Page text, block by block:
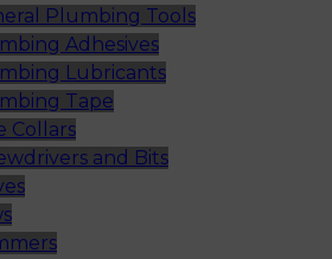
Plumbing Tools
Adhesives
Lubricants
Tape
Collars
and Bits